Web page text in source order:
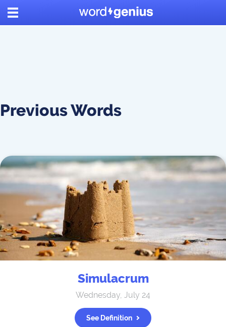
Previous Words
Simulacrum
Wednesday, July 24
See Definition